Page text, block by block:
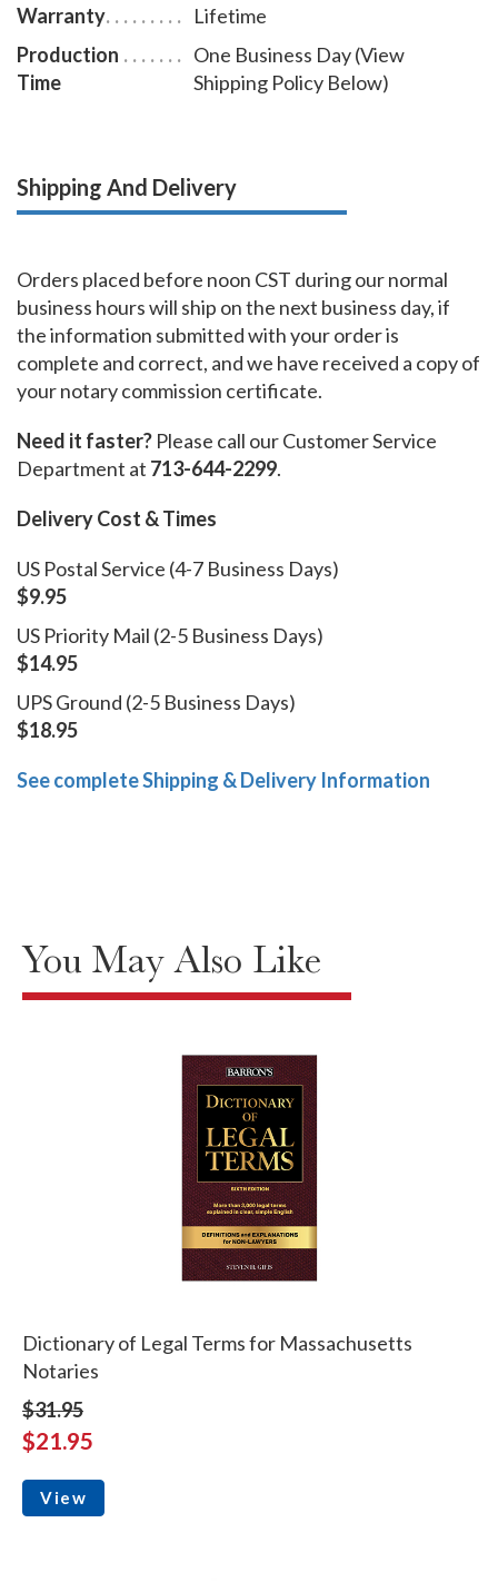
Warranty
Lifetime
Production
Time
One Business Day (View
Shipping Policy Below)
Shipping And Delivery
Orders placed before noon CST during our normal
business hours will ship on the next business day, if
the information submitted with your order is
complete and correct, and we have received a copy of
your notary commission certificate.
Need it faster? Please call our Customer Service
Department at 713-644-2299.
Delivery Cost & Times
US Postal Service (4-7 Business Days)
$9.95
US Priority Mail (2-5 Business Days)
$14.95
UPS Ground (2-5 Business Days)
$18.95
See complete Shipping & Delivery Information
You May Also Like
Dictionary of Legal Terms for Massachusetts
Notaries
$31.95
$21.95
View